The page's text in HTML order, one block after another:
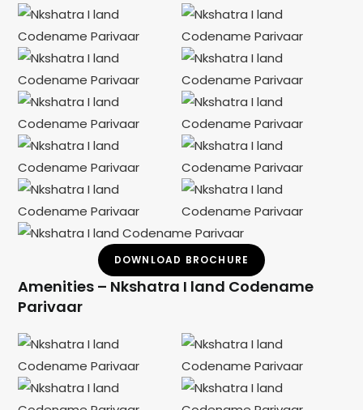
DOWNLOAD BROCHURE
Amenities – Nkshatra I land Codename
Parivaar